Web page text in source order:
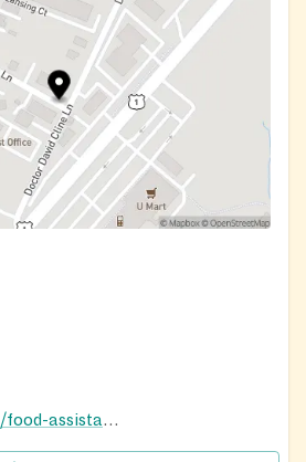
https://actspwc.org/food-assistance/